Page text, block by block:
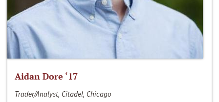
Aidan Dore ‘17
Trader/Analyst, Citadel, Chicago